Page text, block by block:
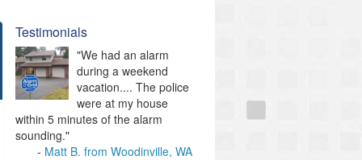
Testimonials
"We had an alarm
during a weekend
vacation.... The police
were at my house
within 5 minutes of the alarm
sounding."
Matt B. from Woodinville, WA